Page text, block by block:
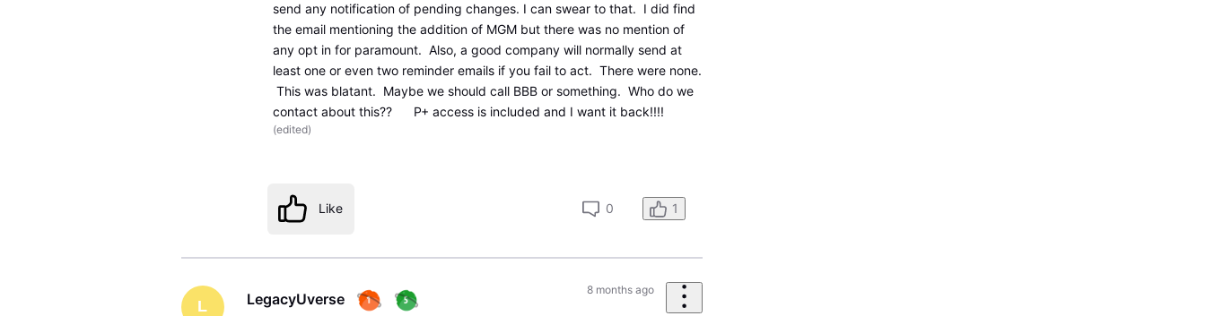
send any notification of pending changes. I can swear to that. I did find
the email mentioning the addition of MGM but there was no mention of
any opt in for paramount. Also, a good company will normally send at
least one or even two reminder emails if you fail to act. There were none.
This was blatant. Maybe we should call BBB or something. Who do we
contact about this?? P+ access is included and I want it back!!!!
(edited)
Like 0 1
L LegacyUverse
8 months ago